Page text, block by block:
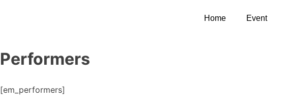
Home Event
Performers
[em_performers]